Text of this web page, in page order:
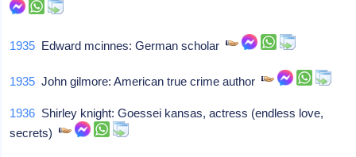
1935 Edward mcinnes: German scholar
1935 John gilmore: American true crime author
1936 Shirley knight: Goessei kansas, actress (endless love,
secrets)